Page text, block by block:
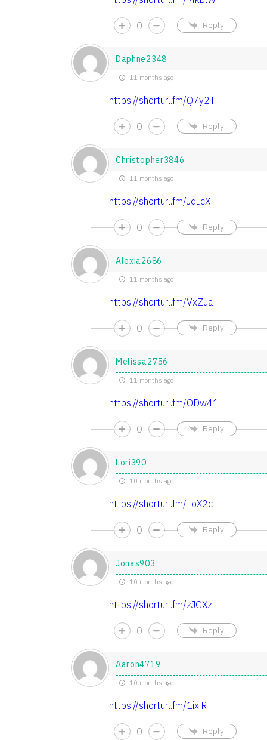
0 Reply
Daphne2348
11 months ago
https://shorturl.fm/Q7y2T
0 Reply
Christopher3846
11 months ago
https://shorturl.fm/JqIcX
0 Reply
Alexia2686
11 months ago
https://shorturl.fm/VxZua
0 Reply
Melissa2756
11 months ago
https://shorturl.fm/ODw41
0 Reply
Lori390
10 months ago
https://shorturl.fm/LoX2c
0 Reply
Jonas903
10 months ago
https://shorturl.fm/zJGXz
0 Reply
Aaron4719
10 months ago
https://shorturl.fm/1ixiR
0 Reply